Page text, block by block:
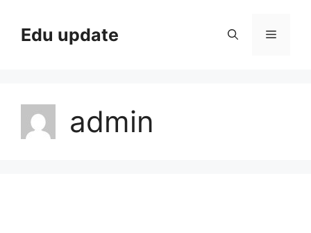
contentEdu update Menu
admin